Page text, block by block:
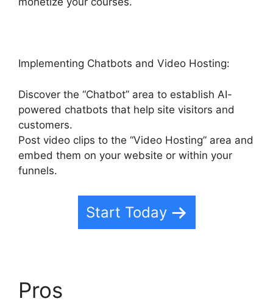
Implementing Chatbots and Video Hosting:
Discover the “Chatbot” area to establish AI-
powered chatbots that help site visitors and
customers.
Post video clips to the “Video Hosting” area and
embed them on your website or within your
funnels.
Start Today
Pros